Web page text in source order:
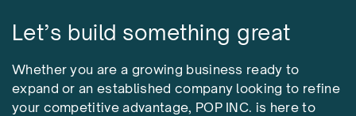
Let’s build something great
Whether you are a growing business ready to
expand or an established company looking to refine
your competitive advantage, POP INC. is here to